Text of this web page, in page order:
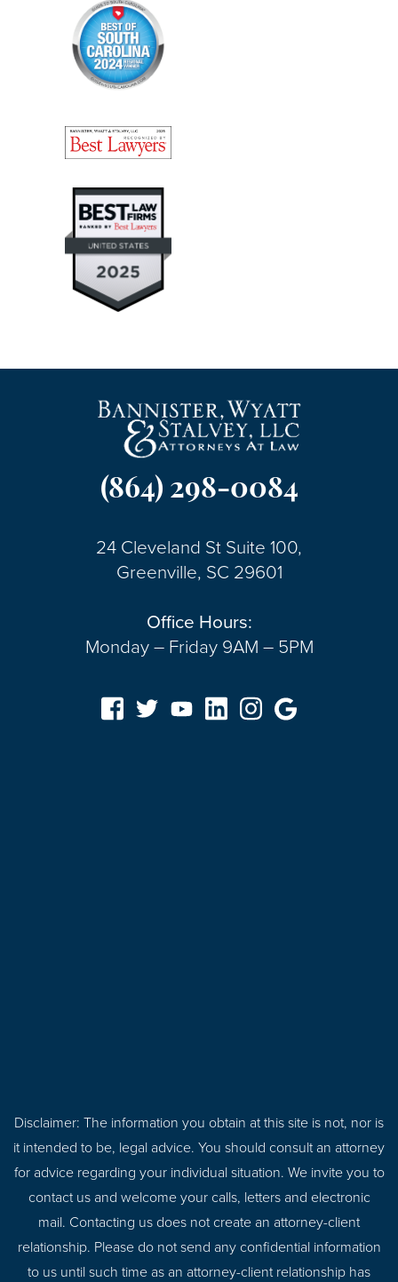
(864) 298-0084
24 Cleveland St Suite 100,
Greenville, SC 29601
Office Hours:
Monday – Friday 9AM – 5PM
Disclaimer: The information you obtain at this site is not, nor is
it intended to be, legal advice. You should consult an attorney
for advice regarding your individual situation. We invite you to
contact us and welcome your calls, letters and electronic
mail. Contacting us does not create an attorney-client
relationship. Please do not send any confidential information
to us until such time as an attorney-client relationship has